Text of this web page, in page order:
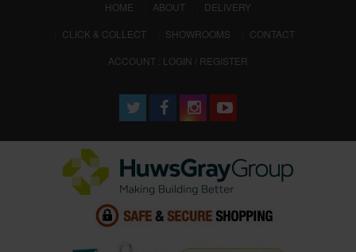
HOME (CURRENT)
ABOUT
DELIVERY
CLICK & COLLECT
SHOWROOMS
CONTACT
ACCOUNT : LOGIN / REGISTER